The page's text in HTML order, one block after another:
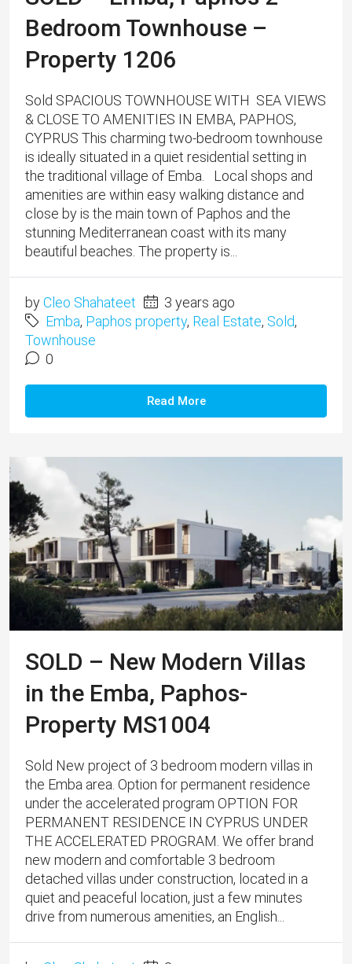
Bedroom Townhouse –
Property 1206
Sold SPACIOUS TOWNHOUSE WITH SEA VIEWS
& CLOSE TO AMENITIES IN EMBA, PAPHOS,
CYPRUS This charming two-bedroom townhouse
is ideally situated in a quiet residential setting in
the traditional village of Emba. Local shops and
amenities are within easy walking distance and
close by is the main town of Paphos and the
stunning Mediterranean coast with its many
beautiful beaches. The property is...
byCleo Shahateet
3 years ago
Emba, Paphos property, Real Estate, Sold,
Townhouse
0
Read More
SOLD – New Modern Villas
in the Emba, Paphos-
Property MS1004
Sold New project of 3 bedroom modern villas in
the Emba area. Option for permanent residence
under the accelerated program OPTION FOR
PERMANENT RESIDENCE IN CYPRUS UNDER
THE ACCELERATED PROGRAM. We offer brand
new modern and comfortable 3 bedroom
detached villas under construction, located in a
quiet and peaceful location, just a few minutes
drive from numerous amenities, an English...